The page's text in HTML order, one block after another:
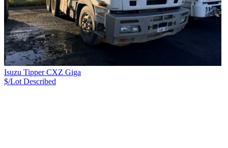
Isuzu Tipper CXZ Giga
$/Lot Described